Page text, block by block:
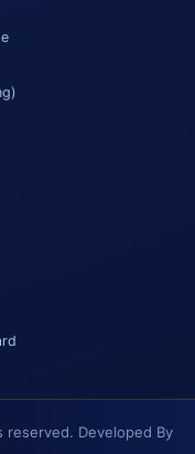
reserved. Developed By